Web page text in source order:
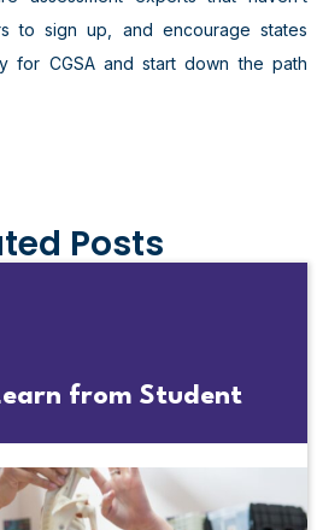
to sign up, and encourage states
for CGSA and start down the path
Posts
from Student